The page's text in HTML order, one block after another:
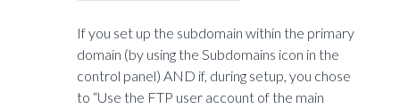
If you set up the subdomain within the primary
domain (by using the Subdomains icon in the
control panel) AND if, during setup, you chose
to “Use the FTP user account of the main